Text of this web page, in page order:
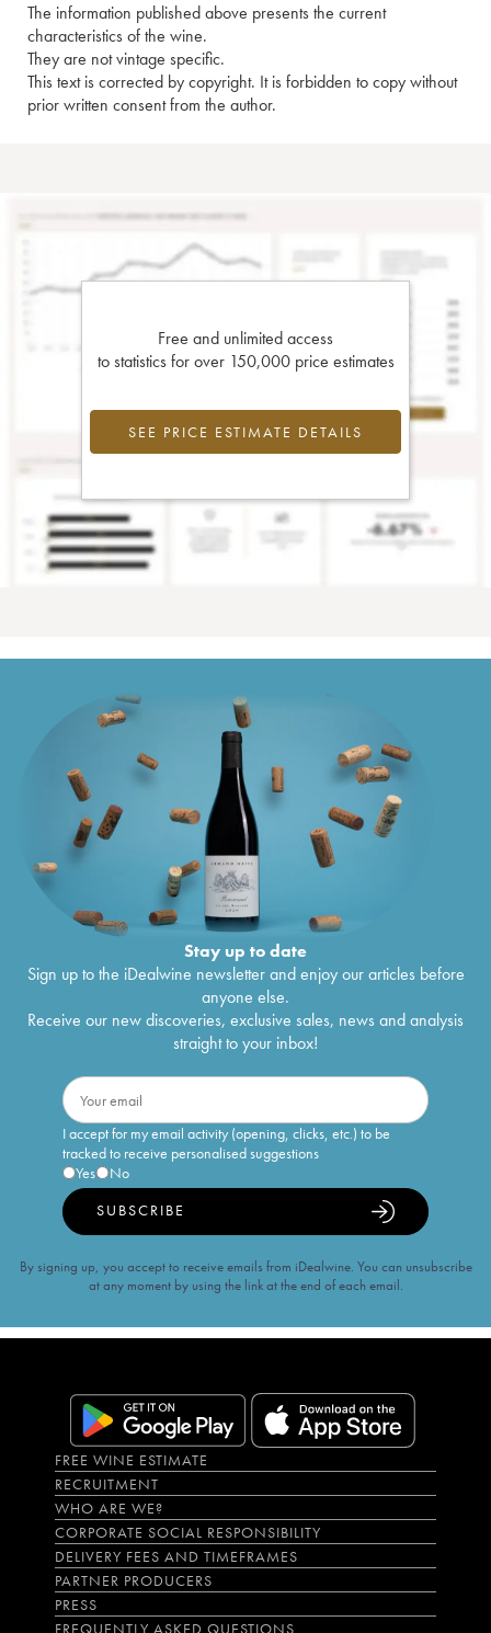
The information published above presents the current
characteristics of the wine.
They are not vintage specific.
This text is corrected by copyright. It is forbidden to copy without
prior written consent from the author.
Free and unlimited access
to statistics for over 150,000 price estimates
SEE PRICE ESTIMATE DETAILS
Stay up to date
Sign up to the iDealwine newsletter and enjoy our articles before
anyone else.
Receive our new discoveries, exclusive sales, news and analysis
straight to your inbox!
I accept for my email activity (opening, clicks, etc.) to be
tracked to receive personalised suggestions
Yes
No
SUBSCRIBE
By signing up, you accept to receive emails from iDealwine. You can unsubscribe
at any moment by using the link at the end of each email.
FREE WINE ESTIMATE
RECRUITMENT
WHO ARE WE?
CORPORATE SOCIAL RESPONSIBILITY
DELIVERY FEES AND TIMEFRAMES
PARTNER PRODUCERS
PRESS
FREQUENTLY ASKED QUESTIONS